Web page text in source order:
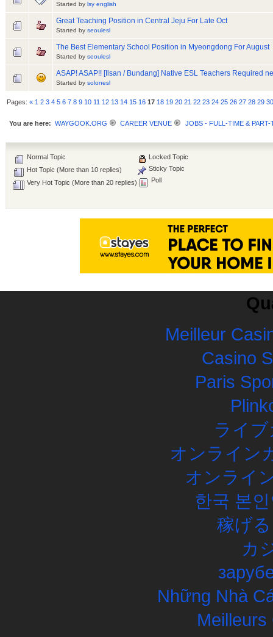
Started by lsy english
Great Teaching Position in Central Jeju For Late Oct
Started by seoulesl
The Best Elementary School Position in Myeongdong For August
Started by seoulesl
ASAP! ASAP!! [Ilsan / Bundang] Native ESL Teachers Required
Started by solonesl
Pages:« 1 2 3 4 5 6 7 8 9 10 11 12 13 14 15 16 17 18 19 20 21 22 23 24 25 26 27 28 29
You are here: WAYGOOK.ORG CAREER VENUE JOBS - FULL-TIME & PART-
Normal Topic
Hot Topic (More than 10 replies)
Very Hot Topic (More than 20 replies)
Locked Topic
Sticky Topic
Poll
Meilleur
Casino
Paris
ライ
オンライン
オンライ
한국 본
稼げ
カ
Những Nhà
Meilleurs